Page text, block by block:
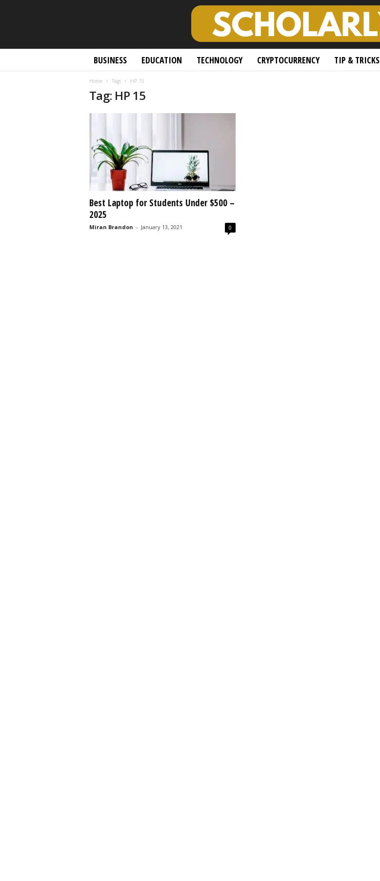
BUSINESS EDUCATION TECHNOLOGY CRYPTOCURRENCY TIP & TRICKS
Home Tags HP 15
Tag: HP 15
Best Laptop for Students Under $500 –
2025
Miran Brandon - January 13, 2021 0